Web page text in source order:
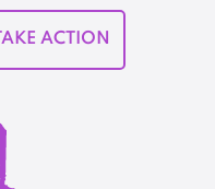
TAKE ACTION